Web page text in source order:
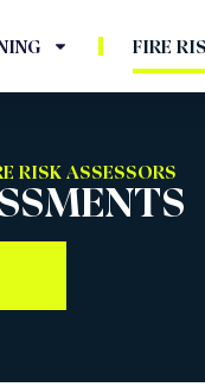
FIRE
RISK ASSESSORS